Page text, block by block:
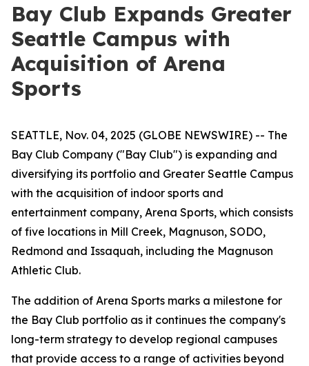
Bay Club Expands Greater
Seattle Campus with
Acquisition of Arena
Sports
SEATTLE, Nov. 04, 2025 (GLOBE NEWSWIRE) -- The
Bay Club Company ("Bay Club") is expanding and
diversifying its portfolio and Greater Seattle Campus
with the acquisition of indoor sports and
entertainment company, Arena Sports, which consists
of five locations in Mill Creek, Magnuson, SODO,
Redmond and Issaquah, including the Magnuson
Athletic Club.
The addition of Arena Sports marks a milestone for
the Bay Club portfolio as it continues the company's
long-term strategy to develop regional campuses
that provide access to a range of activities beyond